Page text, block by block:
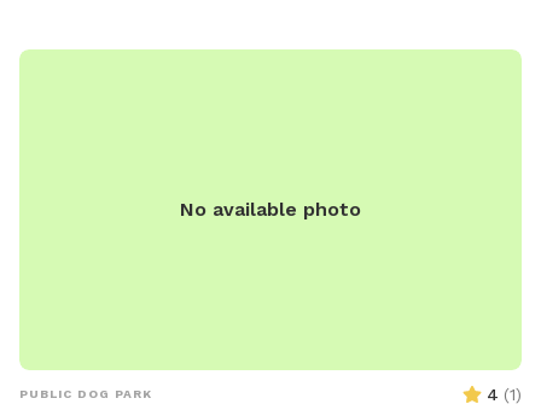
No available photo
PUBLIC DOG PARK 4 (1)